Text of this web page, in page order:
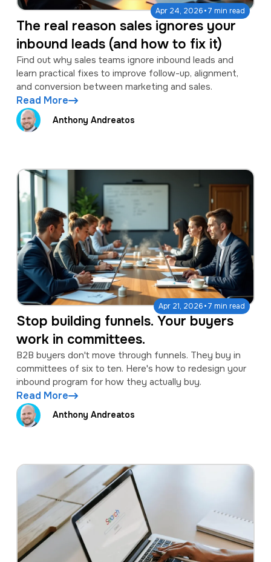
Apr 24, 2026·7 min read
The real reason sales ignores your
inbound leads (and how to fix it)
Find out why sales teams ignore inbound leads and
learn practical fixes to improve follow-up, alignment,
and conversion between marketing and sales.
Read More
Anthony Andreatos
Apr 21, 2026·7 min read
Stop building funnels. Your buyers
work in committees.
B2B buyers don't move through funnels. They buy in
committees of six to ten. Here's how to redesign your
inbound program for how they actually buy.
Read More
Anthony Andreatos